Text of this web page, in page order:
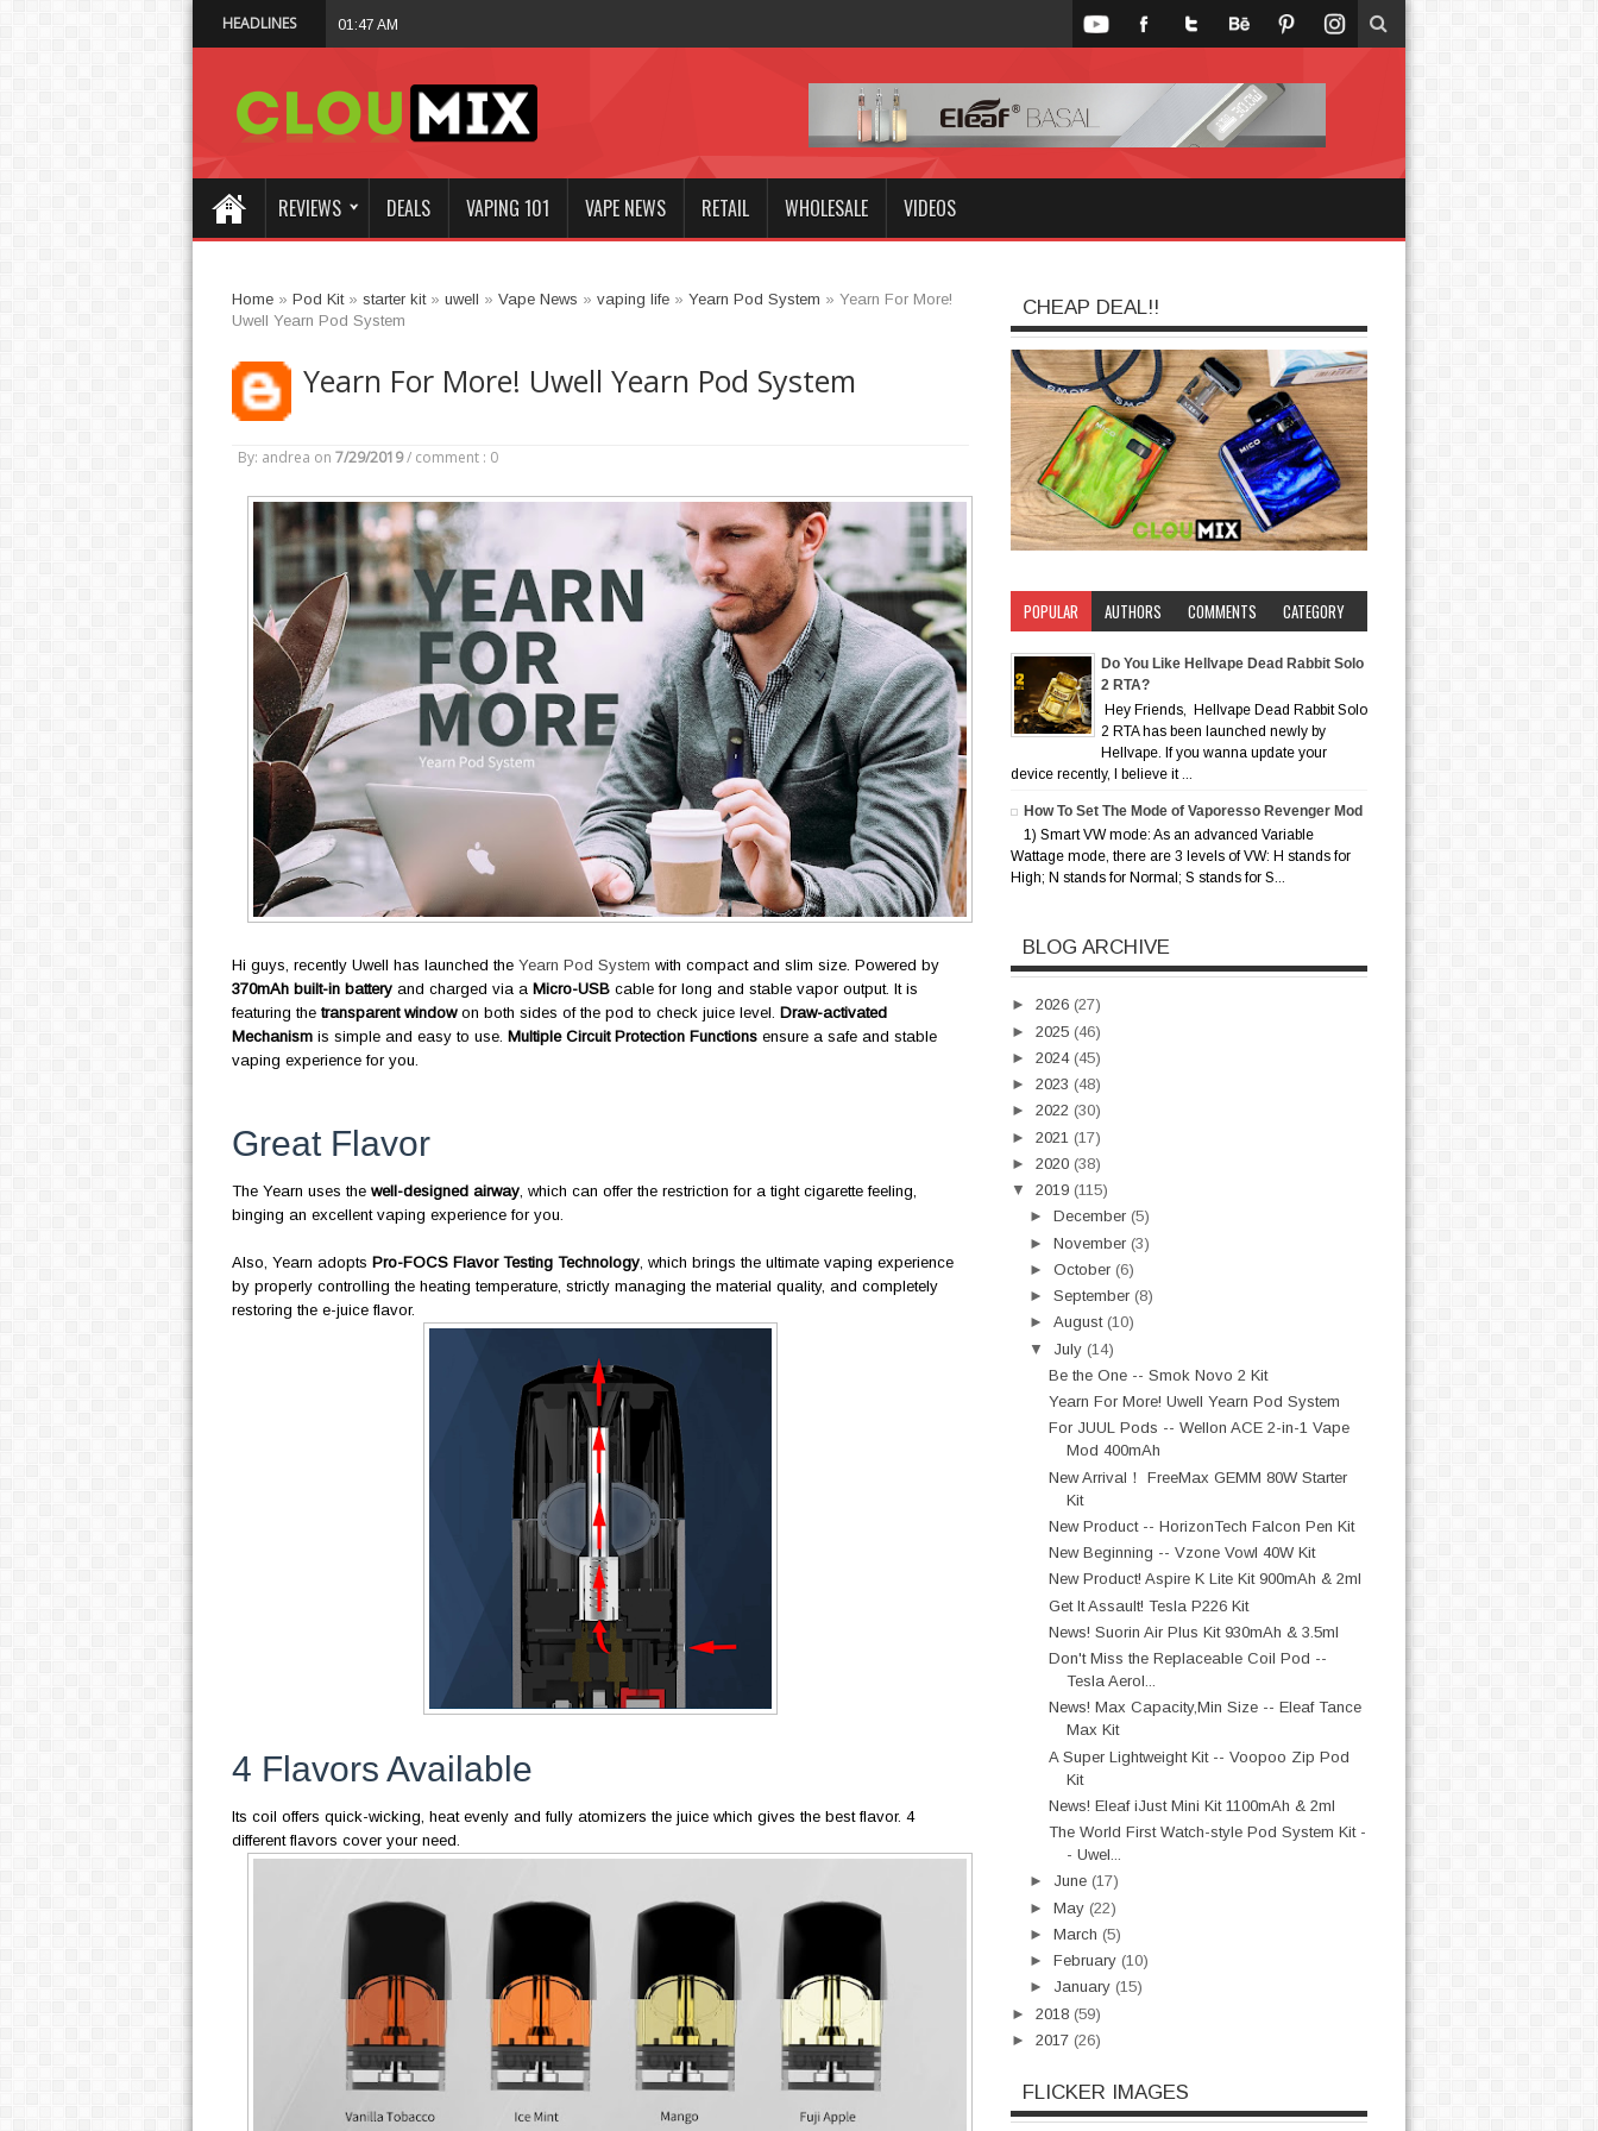
HEADLINES 01:47 AM
REVIEWS DEALS VAPING 101 VAPE NEWS RETAIL WHOLESALE VIDEOS
Home» Pod Kit» starter kit» uwell » Vape News » vaping life» Yearn Pod System » Yearn For More!
Uwell Yearn Pod System
Yearn For More! Uwell Yearn Pod System
By: andrea on 7/29/2019 / comment : 0
Hi guys, recently Uwell has launched the Yearn Pod System with compact and slim size. Powered by
370mAh built-in batteryand charged via a Micro-USBcable for long and stable vapor output. It is
featuring the transparent window on both sides of the pod to check juice level. Draw-activated
Mechanismis simple and easy to use. Multiple Circuit Protection Functionsensure a safe and stable
vaping experience for you.
Great Flavor
The Yearn uses the well-designed airway, which can offer the restriction for a tight cigarette feeling,
binging an excellent vaping experience for you.
Also, Yearn adopts Pro-FOCS Flavor Testing Technology, which brings the ultimate vaping experience
by properly controlling the heating temperature, strictly managing the material quality, and completely
restoring the e-juice flavor.
4 Flavors Available
Its coil offers quick-wicking, heat evenly and fully atomizers the juice which gives the best flavor. 4
different flavors cover your need.
CHEAP DEAL!!
POPULAR AUTHORS COMMENTS CATEGORY
Do You Like Hellvape Dead Rabbit Solo
2 RTA?
Hey Friends, Hellvape Dead Rabbit Solo
2 RTA has been launched newly by
Hellvape. If you wanna update your
device recently, I believe it ...
How To Set The Mode of Vaporesso Revenger Mod
1) Smart VW mode: As an advanced Variable
Wattage mode, there are 3 levels of VW: H stands for
High; N stands for Normal; S stands for S...
BLOG ARCHIVE
► 2026 (27)
► 2025 (46)
► 2024 (45)
► 2023 (48)
► 2022 (30)
► 2021 (17)
► 2020 (38)
▼ 2019 (115)
►December (5)
►November (3)
►October (6)
►September (8)
►August (10)
▼ July (14)
Be the One -- Smok Novo 2 Kit
Yearn For More! Uwell Yearn Pod System
For JUUL Pods -- Wellon ACE 2-in-1 Vape
Mod 400mAh
New Arrival！ FreeMax GEMM 80W Starter
Kit
New Product -- HorizonTech Falcon Pen Kit
New Beginning -- Vzone Vowl 40W Kit
New Product! Aspire K Lite Kit 900mAh & 2ml
Get It Assault! Tesla P226 Kit
News! Suorin Air Plus Kit 930mAh & 3.5ml
Don't Miss the Replaceable Coil Pod --
Tesla Aerol...
News! Max Capacity,Min Size -- Eleaf Tance
Max Kit
A Super Lightweight Kit -- Voopoo Zip Pod
Kit
News! Eleaf iJust Mini Kit 1100mAh & 2ml
The World First Watch-style Pod System Kit -
- Uwel...
► June (17)
►May (22)
►March (5)
►February (10)
► January (15)
► 2018 (59)
► 2017 (26)
FLICKER IMAGES